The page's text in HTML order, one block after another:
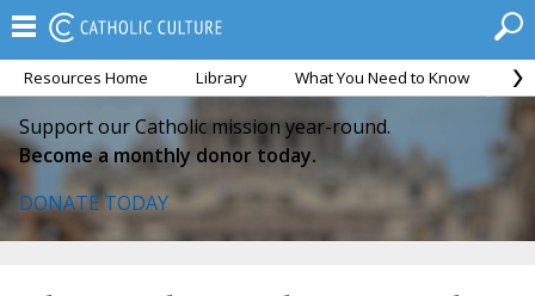
Resources Home Library What You Need to Know
Support our Catholic mission year-round.
Become a monthly donor today.
DONATE TODAY